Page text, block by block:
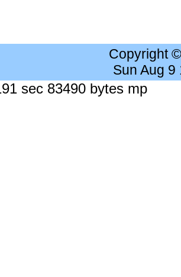
Copyright
Sun Aug 9
sec 83490 bytes mp